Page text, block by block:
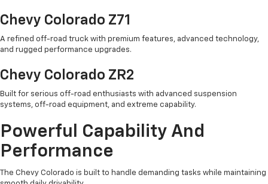
Chevy Colorado Z71
A refined off-road truck with premium features, advanced technology,
and rugged performance upgrades.
Chevy Colorado ZR2
Built for serious off-road enthusiasts with advanced suspension
systems, off-road equipment, and extreme capability.
Powerful Capability And
Performance
The Chevy Colorado is built to handle demanding tasks while maintaining